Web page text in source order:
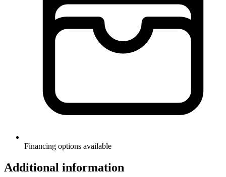
Financing options available
Additional information